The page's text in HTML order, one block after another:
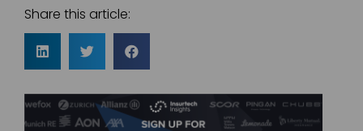
Share this article: